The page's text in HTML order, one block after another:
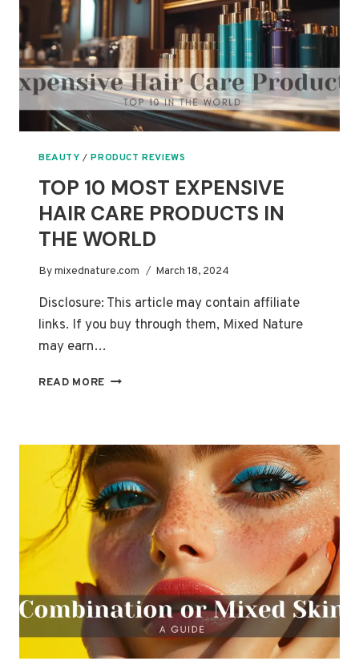
WORLD
BEAUTY /PRODUCT REVIEWS
TOP 10 MOST EXPENSIVE
HAIR CARE PRODUCTS IN
THE WORLD
Bymixednature.com March 18, 2024
Disclosure: This article may contain affiliate
links. If you buy through them, Mixed Nature
may earn…
READ MORE TOP
HAIR
CARE
PRODUCTS
IN
THE
WORLD